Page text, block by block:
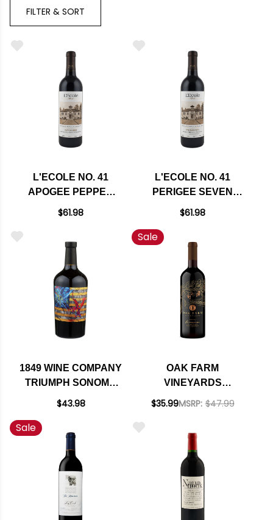
FILTER & SORT
L'ECOLE NO. 41
APOGEE PEPPER
BRIDGE VINEYARD
BLEND 2022 RATED
95JS
$61.98
L'ECOLE NO. 41
PERIGEE SEVEN
HILLS VINEYARD
BLEND 2022 RATED
96JD
$61.98
1849 WINE COMPANY
TRIUMPH SONOMA
RED BLEND 2017
$43.98
Sale
OAK FARM
VINEYARDS
GENEVIEVE LODI
$35.99MSRP: $47.99
Sale